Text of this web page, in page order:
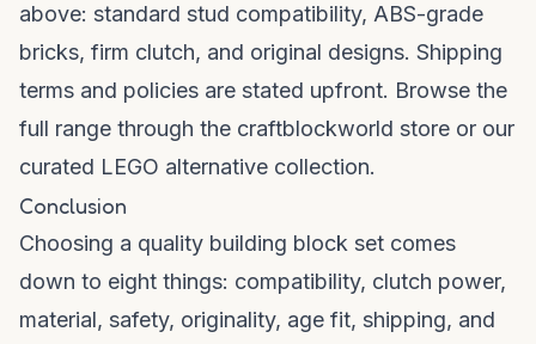
above: standard stud compatibility, ABS-grade
bricks, firm clutch, and original designs. Shipping
terms and policies are stated upfront. Browse the
full range through the craftblockworld store or our
curated LEGO alternative collection.
Conclusion
Choosing a quality building block set comes
down to eight things: compatibility, clutch power,
material, safety, originality, age fit, shipping, and